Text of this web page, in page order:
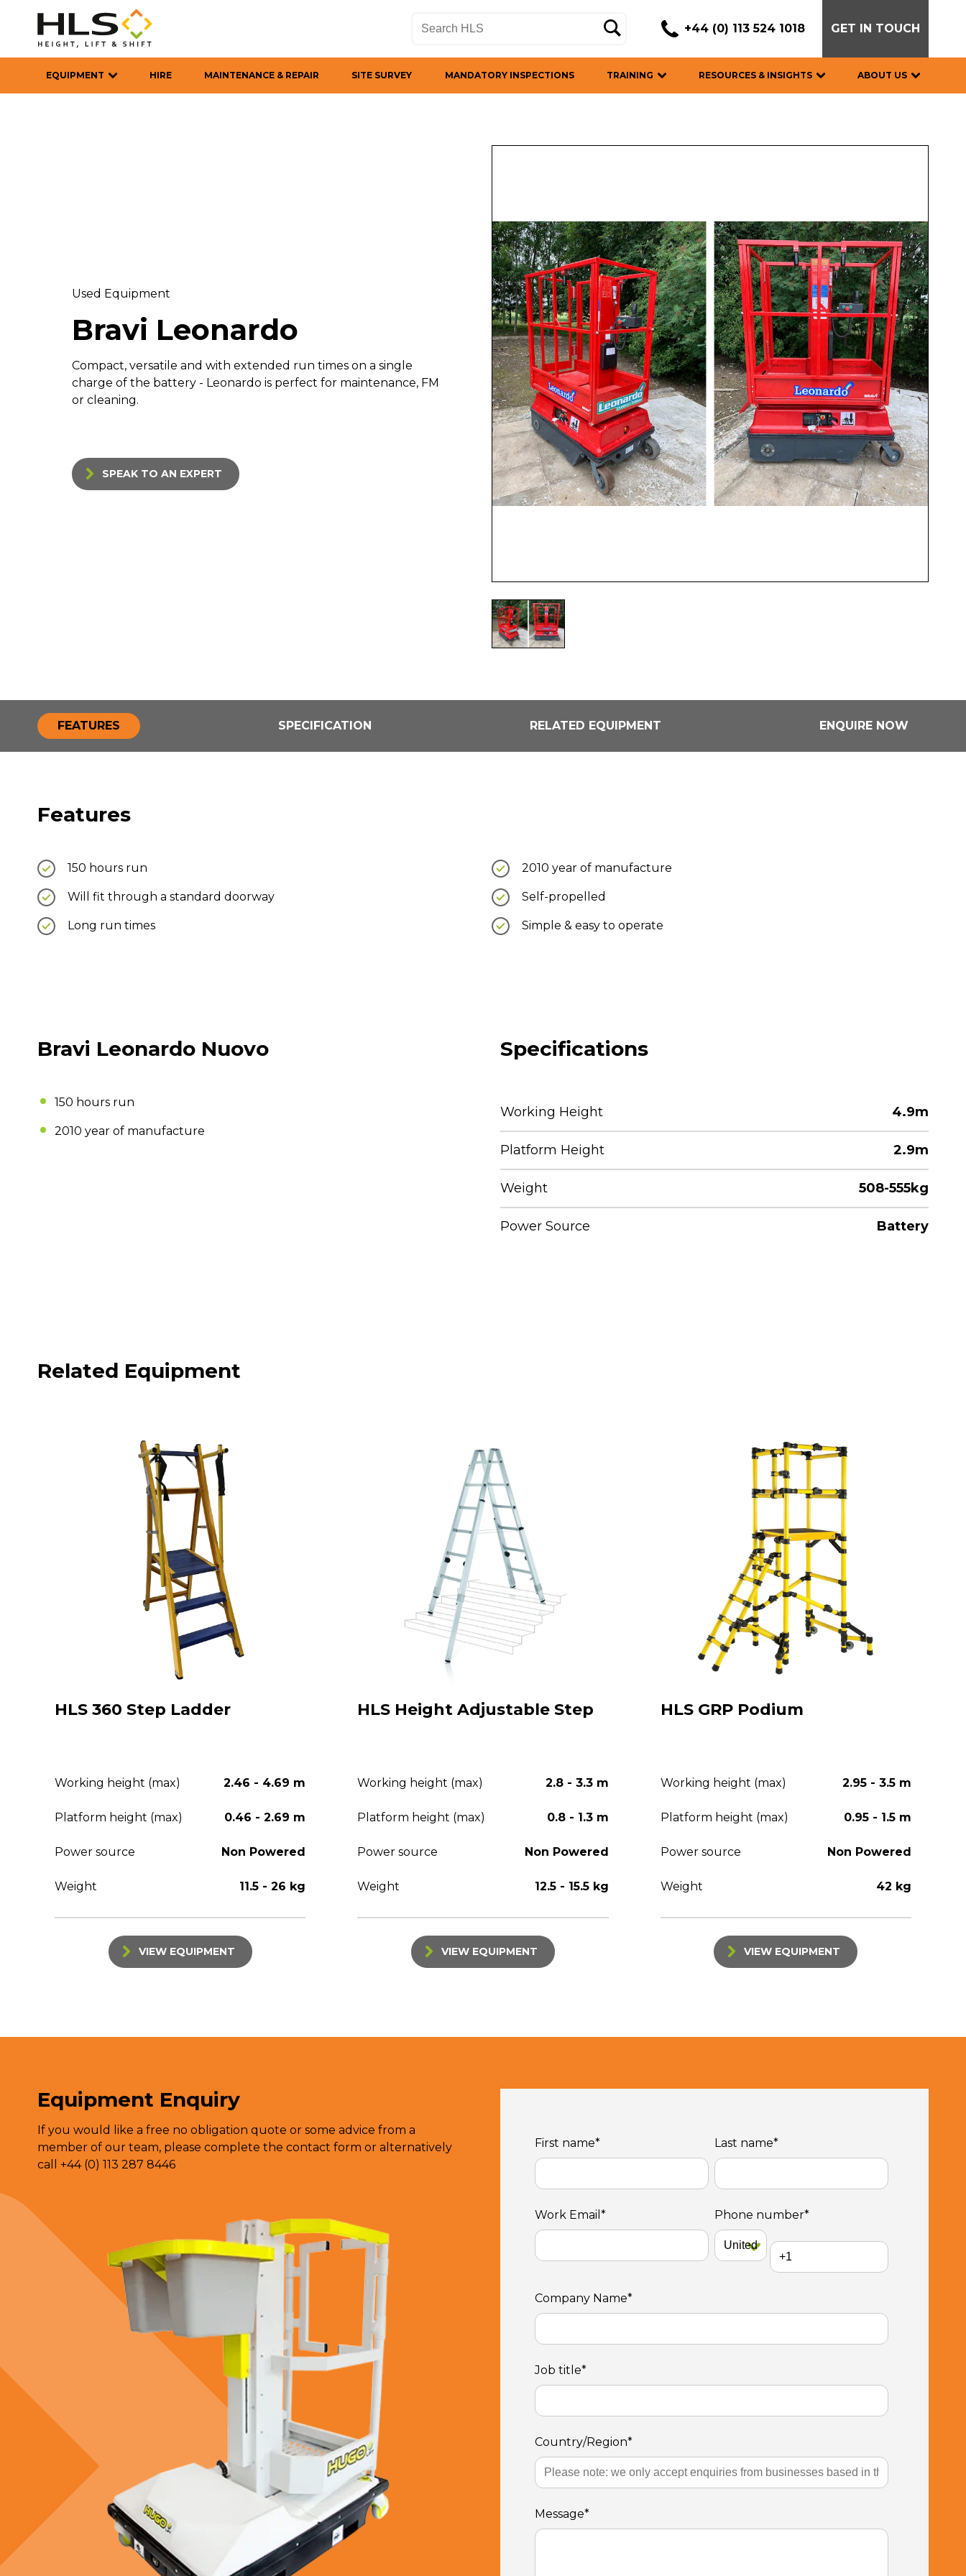
+44 (0) 113 524 1018 GET IN TOUCH
EQUIPMENT HIRE MAINTENANCE & REPAIR SITE SURVEY MANDATORY INSPECTIONS TRAINING RESOURCES & INSIGHTS ABOUT US
Used Equipment
Bravi Leonardo
Compact, versatile and with extended run times on a single
charge of the battery - Leonardo is perfect for maintenance, FM
or cleaning.
SPEAK TO AN EXPERT
FEATURES SPECIFICATION RELATED EQUIPMENT ENQUIRE NOW
Features
150 hours run
Will fit through a standard doorway
Long run times
2010 year of manufacture
Self-propelled
Simple & easy to operate
Bravi Leonardo Nuovo
150 hours run
2010 year of manufacture
Specifications
Working Height 4.9m
Platform Height 2.9m
Weight 508-555kg
Power Source Battery
Related Equipment
HLS 360 Step Ladder
Working height (max) 2.46 - 4.69 m
Platform height (max) 0.46 - 2.69 m
Power source Non Powered
Weight 11.5 - 26 kg
VIEW EQUIPMENT
HLS Height Adjustable Step
Working height (max) 2.8 - 3.3 m
Platform height (max) 0.8 - 1.3 m
Power source Non Powered
Weight 12.5 - 15.5 kg
VIEW EQUIPMENT
HLS GRP Podium
Working height (max) 2.95 - 3.5 m
Platform height (max) 0.95 - 1.5 m
Power source Non Powered
Weight 42 kg
VIEW EQUIPMENT
Equipment Enquiry
If you would like a free no obligation quote or some advice from a
member of our team, please complete the contact form or alternatively
call +44 (0) 113 287 8446
First name* Last name*
Work Email * Phone number*
Company Name*
Job title*
Country/Region*
Message*